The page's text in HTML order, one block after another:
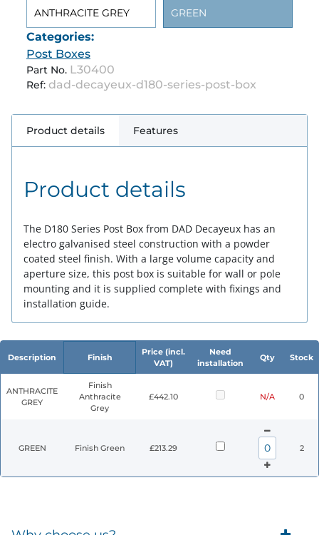
ANTHRACITE GREY GREEN
Categories:
Post Boxes
Part No. L30400
Ref: dad-decayeux-d180-series-post-box
Product details Features
Product details
The D180 Series Post Box from DAD Decayeux has an
electro galvanised steel construction with a powder
coated steel finish. With a large volume capacity and
aperture size, this post box is suitable for wall or pole
mounting and it is supplied complete with fixings and
installation guide.
Description Finish
Price (incl.
VAT)
Need
installation
Qty Stock
ANTHRACITE
GREY
Finish
Anthracite
Grey
£442.10 N/A 0
GREEN Finish Green £213.29 2